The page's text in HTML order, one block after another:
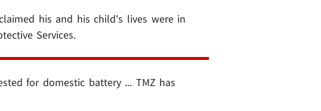
his and his child's lives were in
Services.
for domestic battery ... TMZ has